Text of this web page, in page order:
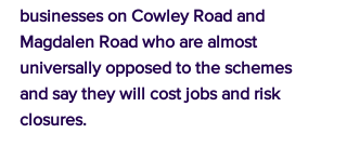
businesses on Cowley Road and
Magdalen Road who are almost
universally opposed to the schemes
and say they will cost jobs and risk
closures.